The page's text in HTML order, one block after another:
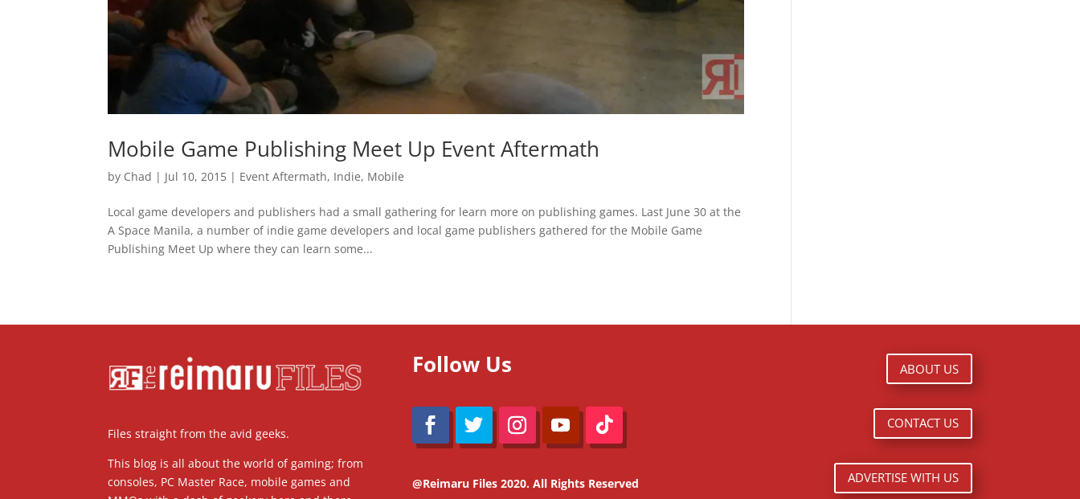
Mobile Game Publishing Meet Up Event Aftermath
by Chad | Jul 10, 2015 | Event Aftermath, Indie, Mobile
Local game developers and publishers had a small gathering for learn more on publishing games. Last June 30 at the
A Space Manila, a number of indie game developers and local game publishers gathered for the Mobile Game
Publishing Meet Up where they can learn some...
Files straight from the avid geeks.
This blog is all about the world of gaming; from
consoles, PC Master Race, mobile games and
Follow Us
@Reimaru Files 2020. All Rights Reserved
ABOUT US
CONTACT US
ADVERTISE WITH US